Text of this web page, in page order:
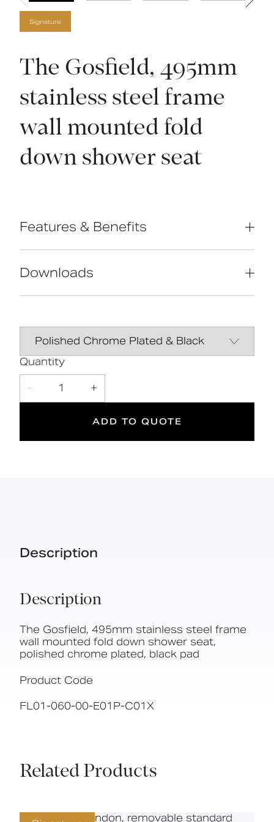
Signature
The Gosfield, 495mm
stainless steel frame
wall mounted fold
down shower seat
Features & Benefits
Stainless Steel Construction Compact
HPL seat for maximum comfort
Suitable
for wet
10
Year
Warranty
120
load
Downloads
Quantity
- 1 +
ADD TO QUOTE
Description
Description
The Gosfield, 495mm stainless steel frame
wall mounted fold down shower seat,
polished chrome plated, black pad
Product Code
FL01-060-00-E01P-C01X
Related Products